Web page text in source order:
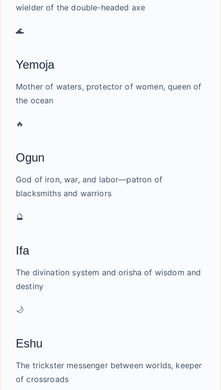
wielder of the double-headed axe
🌊
Yemoja
Mother of waters, protector of women, queen of
the ocean
🔥
Ogun
God of iron, war, and labor—patron of
blacksmiths and warriors
🔮
Ifa
The divination system and orisha of wisdom and
destiny
🌙
Eshu
The trickster messenger between worlds, keeper
of crossroads